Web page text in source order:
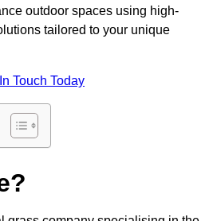
outdoor spaces using high-
tailored to your unique
Touch Today